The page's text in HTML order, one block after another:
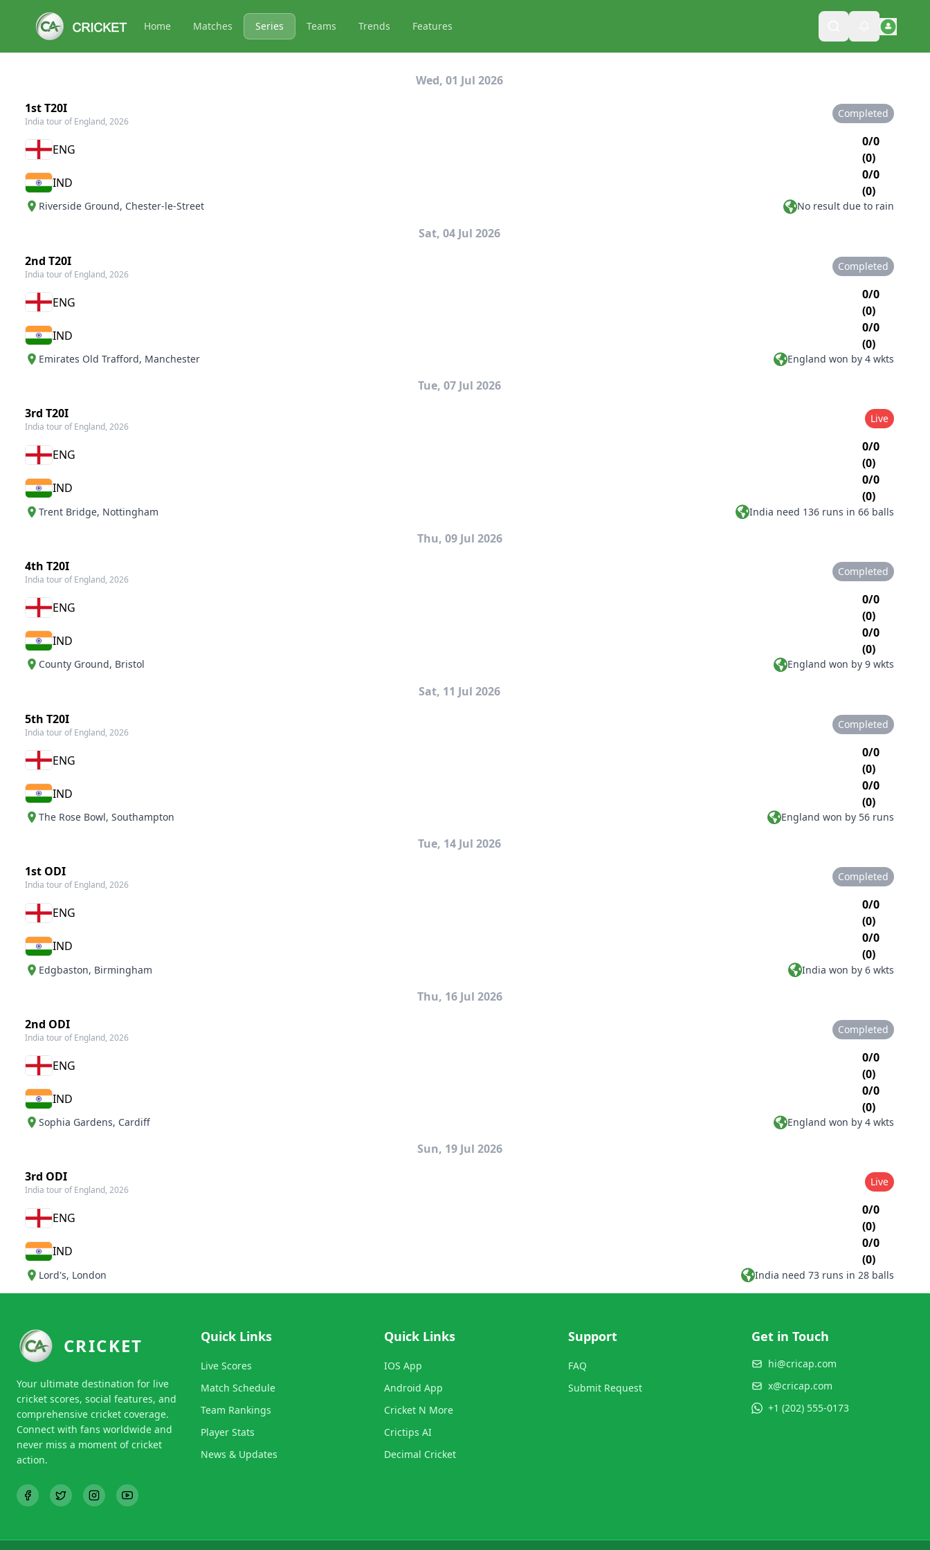
Home Matches Series Teams Trends Features
Wed, 01 Jul 2026
1st T20I
India tour of England, 2026
Completed
ENG
0/0
(0)
IND
0/0
(0)
Riverside Ground, Chester-le-Street No result due to rain
Sat, 04 Jul 2026
2nd T20I
India tour of England, 2026
Completed
ENG
0/0
(0)
IND
0/0
(0)
Emirates Old Trafford, Manchester England won by 4 wkts
Tue, 07 Jul 2026
3rd T20I
India tour of England, 2026
Live
ENG
0/0
(0)
IND
0/0
(0)
Trent Bridge, Nottingham India need 136 runs in 66 balls
Thu, 09 Jul 2026
4th T20I
India tour of England, 2026
Completed
ENG
0/0
(0)
IND
0/0
(0)
County Ground, Bristol England won by 9 wkts
Sat, 11 Jul 2026
5th T20I
India tour of England, 2026
Completed
ENG
0/0
(0)
IND
0/0
(0)
The Rose Bowl, Southampton England won by 56 runs
Tue, 14 Jul 2026
1st ODI
India tour of England, 2026
Completed
ENG
0/0
(0)
IND
0/0
(0)
Edgbaston, Birmingham India won by 6 wkts
Thu, 16 Jul 2026
2nd ODI
India tour of England, 2026
Completed
ENG
0/0
(0)
IND
0/0
(0)
Sophia Gardens, Cardiff England won by 4 wkts
Sun, 19 Jul 2026
3rd ODI
India tour of England, 2026
Live
ENG
0/0
(0)
IND
0/0
(0)
Lord's, London India need 73 runs in 28 balls
CRICKET
Your ultimate destination for live
cricket scores, social features, and
comprehensive cricket coverage.
Connect with fans worldwide and
never miss a moment of cricket
action.
Quick Links
Live Scores
Match Schedule
Team Rankings
Player Stats
News & Updates
Quick Links
IOS App
Android App
Cricket N More
Crictips AI
Decimal Cricket
Support
FAQ
Submit Request
Get in Touch
hi@cricap.com
x@cricap.com
+1 (202) 555-0173